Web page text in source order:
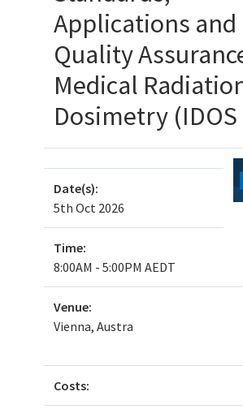
Applications and
Quality
Medical
Dosimetry (IDOS
Date(s):
5th Oct 2026
Time:
8:00AM - 5:00PM AEDT
Venue:
Vienna, Austra
Costs: